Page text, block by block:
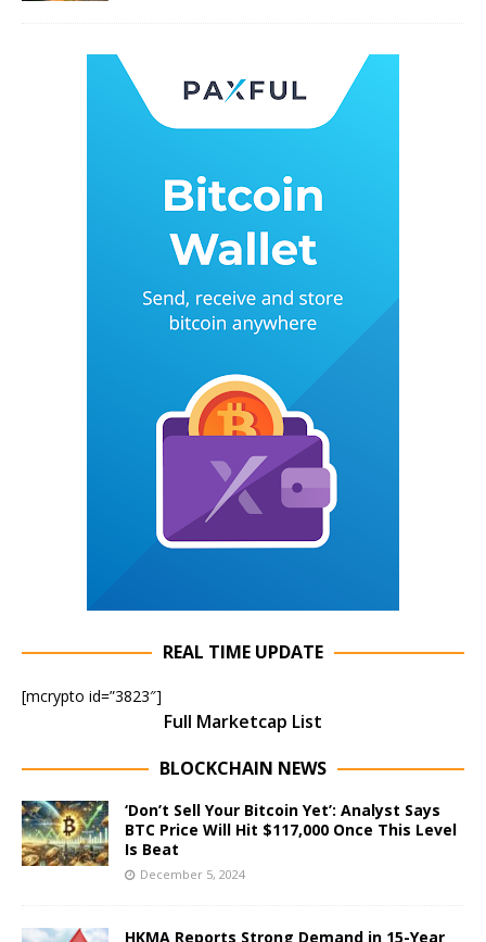
REAL TIME UPDATE
[mcrypto id=”3823″]
Full Marketcap List
BLOCKCHAIN NEWS
‘Don’t Sell Your Bitcoin Yet’: Analyst Says
BTC Price Will Hit $117,000 Once This Level
Is Beat
December 5, 2024
HKMA Reports Strong Demand in 15-Year